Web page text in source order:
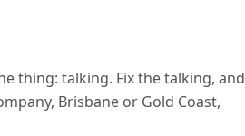
thing: talking. Fix the talking, and
Brisbane or Gold Coast,